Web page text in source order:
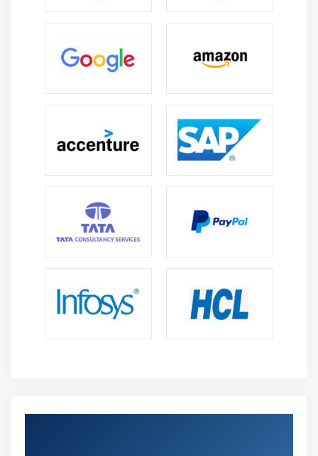
resolve LabVIEW application issues to improve
reliability, performance, and system stability.
speed, deterministic control applications.
Reports & Documentation :Generate automated
and analysis.
Career Scope of LabVIEW Training in Rajaji Nagar
accuracy, and efficiency in industrial testing and
control applications.